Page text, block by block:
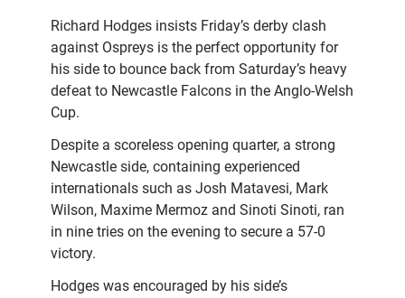
Richard Hodges insists Friday’s derby clash
against Ospreys is the perfect opportunity for
his side to bounce back from Saturday’s heavy
defeat to Newcastle Falcons in the Anglo-Welsh
Cup.
Despite a scoreless opening quarter, a strong
Newcastle side, containing experienced
internationals such as Josh Matavesi, Mark
Wilson, Maxime Mermoz and Sinoti Sinoti, ran
in nine tries on the evening to secure a 57-0
victory.
Hodges was encouraged by his side’s